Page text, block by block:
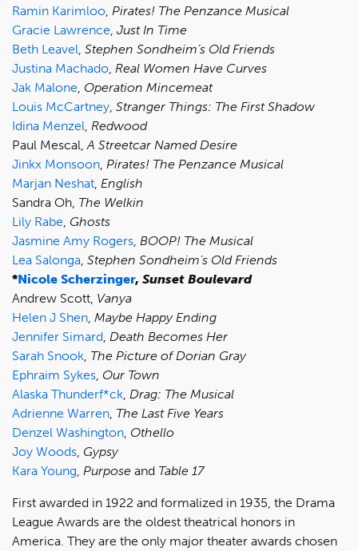
Ramin Karimloo Pirates! The Penzance Musical
Gracie Lawrence Just In Time
Beth Leavel Stephen Sondheim’s Old Friends
Justina Machado Real Women Have Curves
Jak Malone Operation Mincemeat
Louis McCartney Stranger Things: The First Shadow
Idina Menzel Redwood
Paul Mescal, A Streetcar Named Desire
Jinkx Monsoon Pirates! The Penzance Musical
Marjan Neshat English
Sandra Oh, The Welkin
Lily Rabe Ghosts
Jasmine Amy Rogers BOOP! The Musical
Lea Salonga Stephen Sondheim’s Old Friends
*Nicole Scherzinger, Sunset Boulevard
Andrew Scott, Vanya
Helen J Shen Maybe Happy Ending
Jennifer Simard Death Becomes Her
Sarah Snook The Picture of Dorian Gray
Ephraim Sykes Our Town
Alaska Thunderf*ck Drag: The Musical
Adrienne Warren The Last Five Years
Denzel Washington Othello
Joy Woods Gypsy
Kara Young Purpose and Table 17
First awarded in 1922 and formalized in 1935, the Drama
League Awards are the oldest theatrical honors in
America. They are the only major theater awards chosen